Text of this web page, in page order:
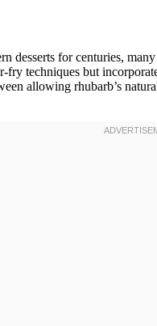
desserts for centuries,
techniques but
allowing rhubarb’s